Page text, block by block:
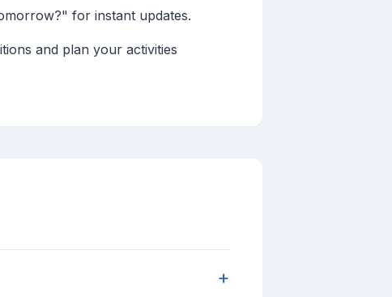
for instant updates.
and plan your activities
+